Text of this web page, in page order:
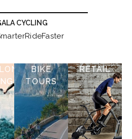
CYCLING
BIKE
TOURS
RETAIL